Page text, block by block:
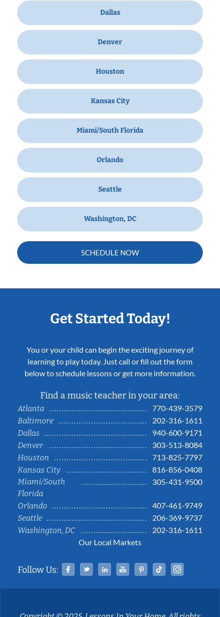
Dallas
Denver
Houston
Kansas City
Miami/South Florida
Orlando
Seattle
Washington, DC
SCHEDULE NOW
Get Started Today!
You or your child can begin the exciting journey of
learning to play today. Just call or fill out the form
below to schedule lessons or get more information.
Find a music teacher in your area:
Atlanta
770-439-3579
Baltimore
202-316-1611
Dallas
940-600-9171
Denver
303-513-8084
Houston
713-825-7797
Kansas City
816-856-0408
Miami/South
Florida
305-431-9500
Orlando
407-461-9749
Seattle
206-369-9737
Washington, DC
202-316-1611
Our Local Markets
Follow Us: Facebook
TwitterLinked InYouTubePinterestTiktok